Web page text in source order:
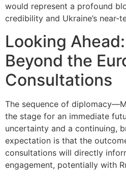
would represent a profound
credibility and Ukraine’s near-
Looking
Beyond the
Consultations
The sequence of
the stage for an immediate
uncertainty and a continuing,
expectation is that the
consultations will directly
engagement, potentially with